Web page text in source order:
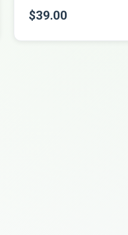
$39.00